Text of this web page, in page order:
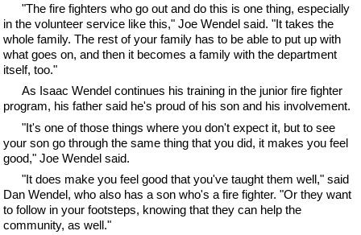
"The fire fighters who go out and do this is one thing, especially
in the volunteer service like this," Joe Wendel said. "It takes the
whole family. The rest of your family has to be able to put up with
what goes on, and then it becomes a family with the department
itself, too."
As Isaac Wendel continues his training in the junior fire fighter
program, his father said he's proud of his son and his involvement.
"It's one of those things where you don't expect it, but to see
your son go through the same thing that you did, it makes you feel
good," Joe Wendel said.
"It does make you feel good that you've taught them well," said
Dan Wendel, who also has a son who's a fire fighter. "Or they want
to follow in your footsteps, knowing that they can help the
community, as well."